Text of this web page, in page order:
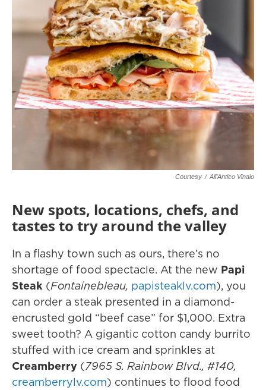
Courtesy / All’Antico Vinaio
New spots, locations, chefs, and
tastes to try around the valley
In a flashy town such as ours, there’s no
shortage of food spectacle. At the new Papi
Steak (Fontainebleau, papisteaklv.com), you
can order a steak presented in a diamond-
encrusted gold “beef case” for $1,000. Extra
sweet tooth? A gigantic cotton candy burrito
stuffed with ice cream and sprinkles at
Creamberry (7965 S. Rainbow Blvd., #140,
creamberrylv.com) continues to flood food